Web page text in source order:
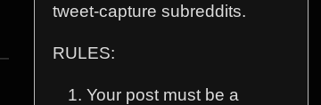
tweet-capture subreddits.
RULES:
Your post must be a